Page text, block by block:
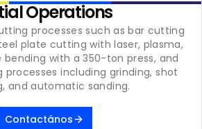
Operations
processes such as bar cutting
plate cutting with laser, plasma,
with a 350-ton press, and
processes including grinding, shot
and automatic sanding.
Contactános